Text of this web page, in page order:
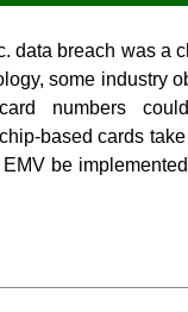
data breach was a
some industry
numbers
based cards
be